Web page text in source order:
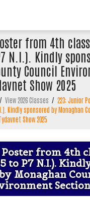
from 4th
N.I.). Kindly
Council
Show 2025
/ View 2026 Classes / 223: Junior
Kindly sponsored by Monaghan
Show 2025
Poster from 4th
to P7 N.I.).
Monaghan